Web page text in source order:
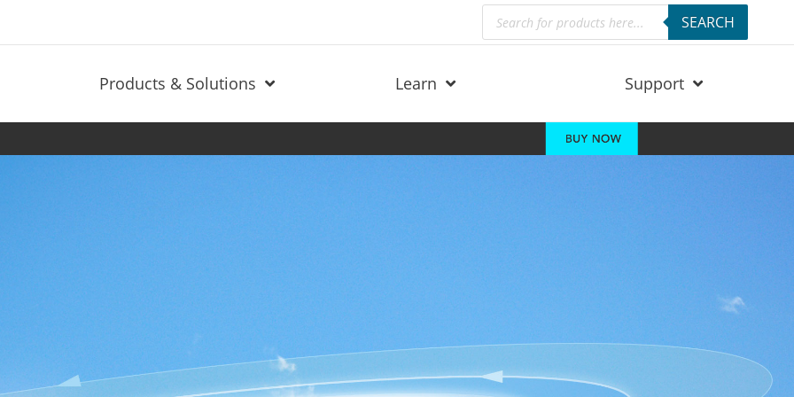
Products
search SEARCH
Products & Solutions Learn Support